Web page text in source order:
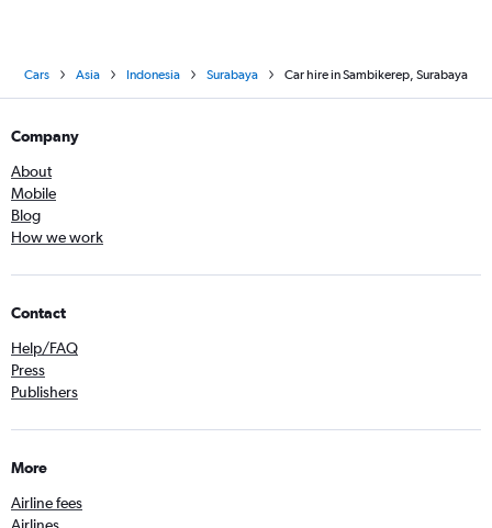
Cars Asia Indonesia Surabaya Car hire in Sambikerep, Surabaya
Company
About
Mobile
Blog
How we work
Contact
Help/FAQ
Press
Publishers
More
Airline fees